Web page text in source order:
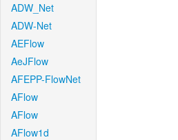
ADW_Net
ADW-Net
AEFlow
AeJFlow
AFEPP-FlowNet
AFlow
AFlow
AFlow1d